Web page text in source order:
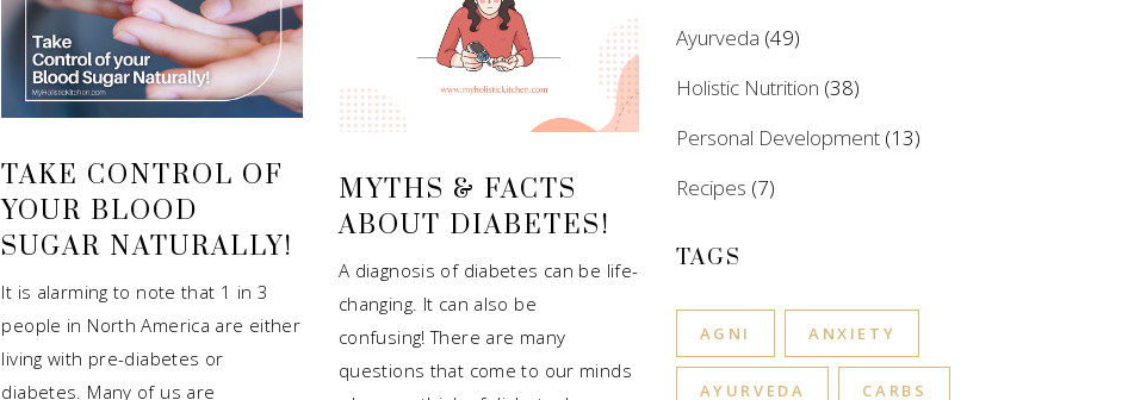
TAKE CONTROL OF
YOUR BLOOD
SUGAR NATURALLY!
It is alarming to note that 1 in 3
people in North America are either
living with pre-diabetes or
diabetes. Many of us are
MYTHS & FACTS
ABOUT DIABETES!
A diagnosis of diabetes can be life-
changing. It can also be
confusing! There are many
questions that come to our minds
Ayurveda (49)
Holistic Nutrition (38)
Personal Development(13)
Recipes (7)
TAGS
AGNI ANXIETY
AYURVEDA CARBS